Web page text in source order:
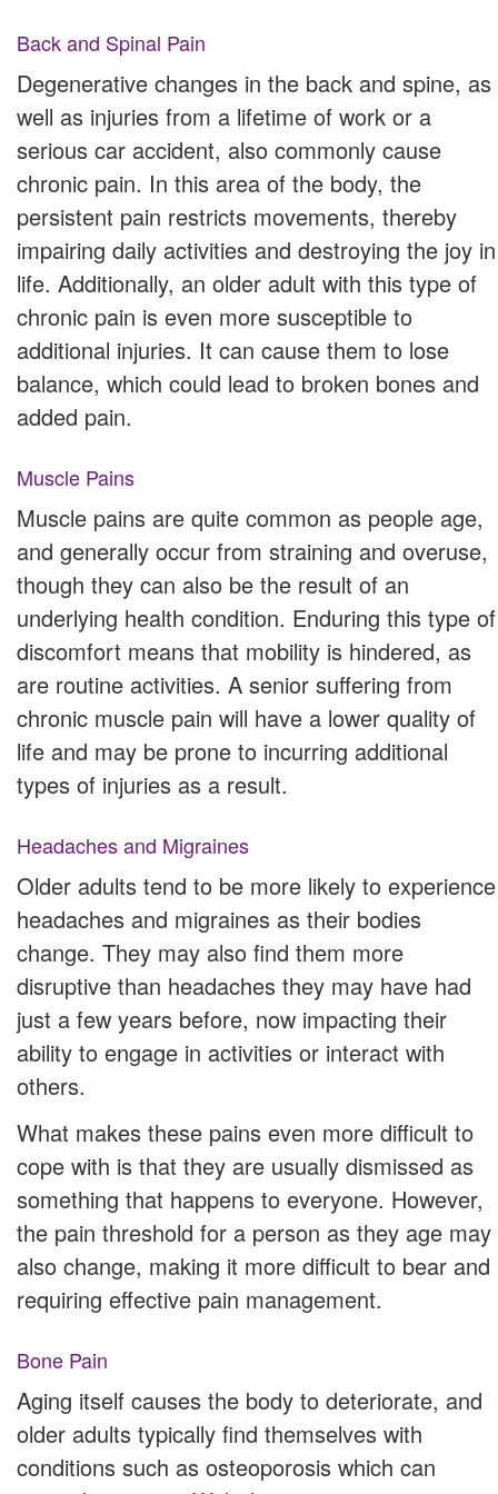
Back and Spinal Pain
Degenerative changes in the back and spine, as
well as injuries from a lifetime of work or a
serious car accident, also commonly cause
chronic pain. In this area of the body, the
persistent pain restricts movements, thereby
impairing daily activities and destroying the joy in
life. Additionally, an older adult with this type of
chronic pain is even more susceptible to
additional injuries. It can cause them to lose
balance, which could lead to broken bones and
added pain.
Muscle Pains
Muscle pains are quite common as people age,
and generally occur from straining and overuse,
though they can also be the result of an
underlying health condition. Enduring this type of
discomfort means that mobility is hindered, as
are routine activities. A senior suffering from
chronic muscle pain will have a lower quality of
life and may be prone to incurring additional
types of injuries as a result.
Headaches and Migraines
Older adults tend to be more likely to experience
headaches and migraines as their bodies
change. They may also find them more
disruptive than headaches they may have had
just a few years before, now impacting their
ability to engage in activities or interact with
others.
What makes these pains even more difficult to
cope with is that they are usually dismissed as
something that happens to everyone. However,
the pain threshold for a person as they age may
also change, making it more difficult to bear and
requiring effective pain management.
Bone Pain
Aging itself causes the body to deteriorate, and
older adults typically find themselves with
conditions such as osteoporosis which can